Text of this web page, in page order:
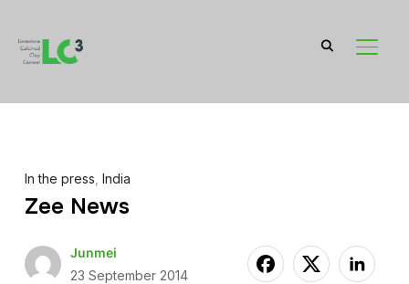
In the press India
Zee News
Junmei
23 September 2014